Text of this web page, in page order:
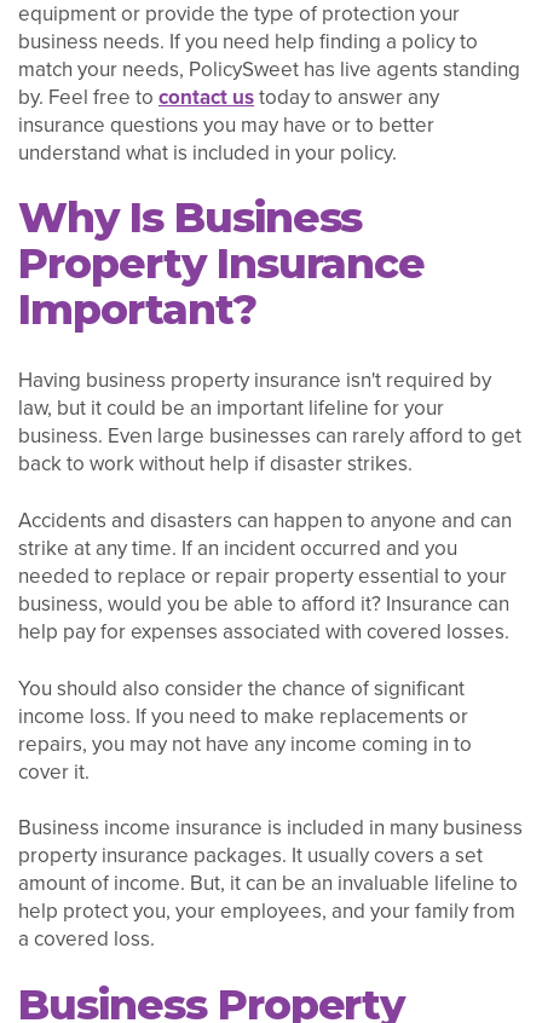
equipment or provide the type of protection your
business needs. If you need help finding a policy to
match your needs, PolicySweet has live agents standing
by. Feel free to contact ustoday to answer any
insurance questions you may have or to better
understand what is included in your policy.
Why Is Business
Property Insurance
Important?
Having business property insurance isn't required by
law, but it could be an important lifeline for your
business. Even large businesses can rarely afford to get
back to work without help if disaster strikes.
Accidents and disasters can happen to anyone and can
strike at any time. If an incident occurred and you
needed to replace or repair property essential to your
business, would you be able to afford it? Insurance can
help pay for expenses associated with covered losses.
You should also consider the chance of significant
income loss. If you need to make replacements or
repairs, you may not have any income coming in to
cover it.
Business income insurance is included in many business
property insurance packages. It usually covers a set
amount of income. But, it can be an invaluable lifeline to
help protect you, your employees, and your family from
a covered loss.
Business Property